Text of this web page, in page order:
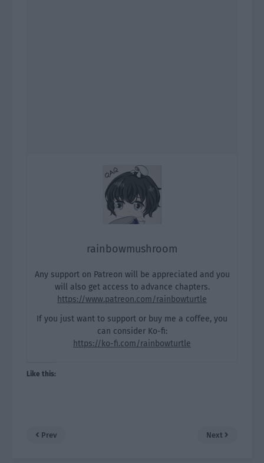
rainbowmushroom
Any support on Patreon will be appreciated and you
will also get access to advance chapters.
https://www.patreon.com/rainbowturtle
If you just want to support or buy me a coffee, you
can consider Ko-fi:
https://ko-fi.com/rainbowturtle
Like this:
Prev Next